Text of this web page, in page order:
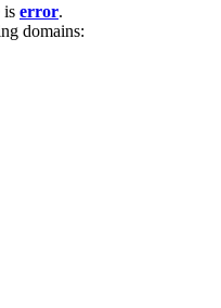
is error.
domains: